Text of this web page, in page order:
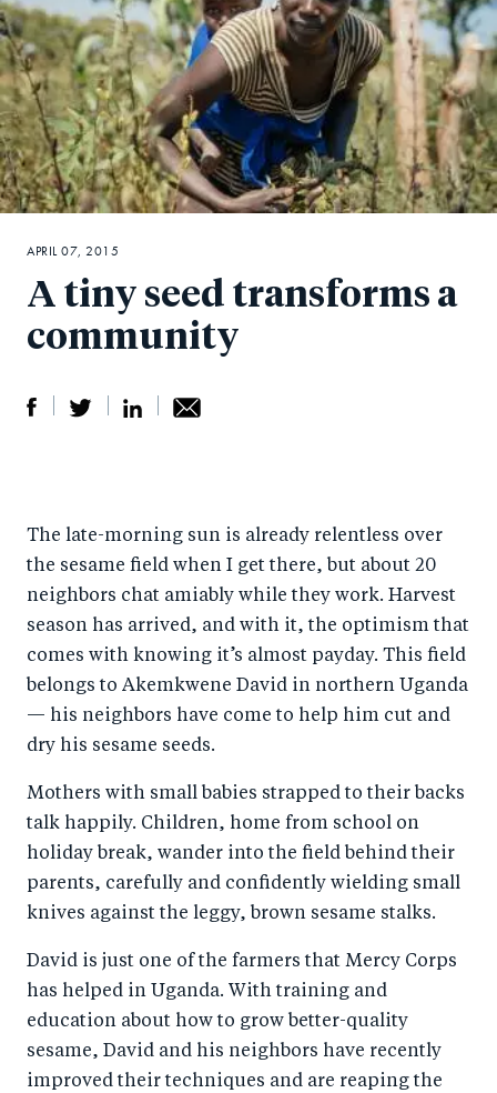
A tiny seed transforms a
community
r
e
F
a
c
o
o
k
e
o
wi
tt
er
r
e
n
Li
n
k
I
n
by
e
ail
APRIL 07, 2015
The late-morning sun is already relentless over
the sesame field when I get there, but about 20
neighbors chat amiably while they work. Harvest
season has arrived, and with it, the optimism that
comes with knowing it’s almost payday. This field
belongs to Akemkwene David in northern Uganda
— his neighbors have come to help him cut and
dry his sesame seeds.
Mothers with small babies strapped to their backs
talk happily. Children, home from school on
holiday break, wander into the field behind their
parents, carefully and confidently wielding small
knives against the leggy, brown sesame stalks.
David is just one of the farmers that Mercy Corps
has helped in Uganda. With training and
education about how to grow better-quality
sesame, David and his neighbors have recently
improved their techniques and are reaping the